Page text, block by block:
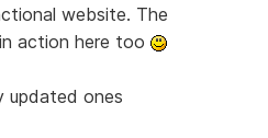
website. The
action here too
updated ones